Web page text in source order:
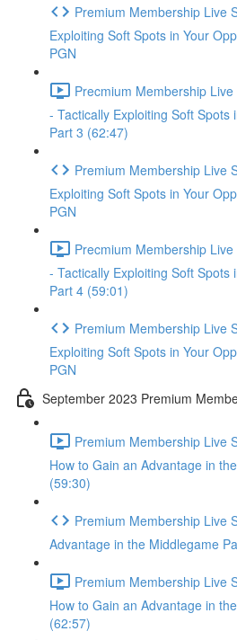
Premium Membership Live
Exploiting Soft Spots in Your
PGN
Precmium Membership
- Tactically Exploiting Soft Spots
Part 3 (62:47)
Premium Membership Live
Exploiting Soft Spots in Your
PGN
Precmium Membership
- Tactically Exploiting Soft Spots
Part 4 (59:01)
Premium Membership Live
Exploiting Soft Spots in Your
PGN
September 2023 Premium
Premium Membership Live
How to Gain an Advantage in
(59:30)
Premium Membership Live
Advantage in the Middlegame
Premium Membership Live
How to Gain an Advantage in
(62:57)